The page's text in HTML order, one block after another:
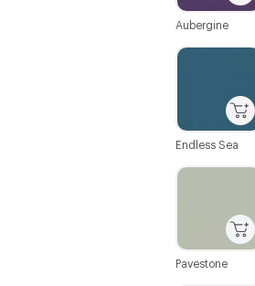
C-000050
Pavestone
C-000044
Endless Sea
Aubergine